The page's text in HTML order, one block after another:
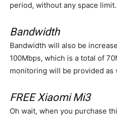
period, without any space limit.
Bandwidth
Bandwidth will also be
100Mbps, which is a total of
monitoring will be provided as
FREE Xiaomi Mi3
Oh wait, when you purchase